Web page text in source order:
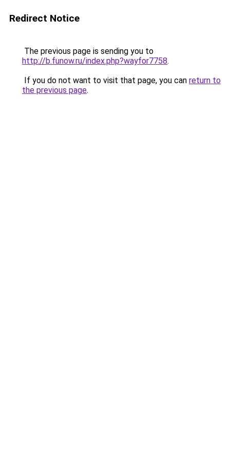
Redirect Notice
The previous page is sending you to
http://b.funow.ru/index.php?wayfor7758.
If you do not want to visit that page, you can return to
the previous page.